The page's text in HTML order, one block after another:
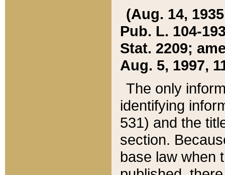
(Aug. 14,
Pub. L. 104-
Stat. 2209;
Aug. 5, 1997,
The only
identifying
531) and the
section.
base law when